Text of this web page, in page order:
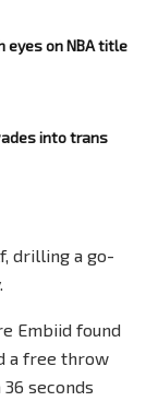
eyes on NBA title
into trans
drilling a go-
Embiid found
a free throw
seconds